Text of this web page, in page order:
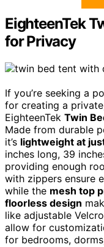
EighteenTek
for Privacy
If you’re seeking a
for creating a
EighteenTek Twin
Made from durable
it’s lightweight at
inches long, 39
providing enough
with zippers ensure
while the mesh top
floorless design
like adjustable
allow for
for bedrooms,